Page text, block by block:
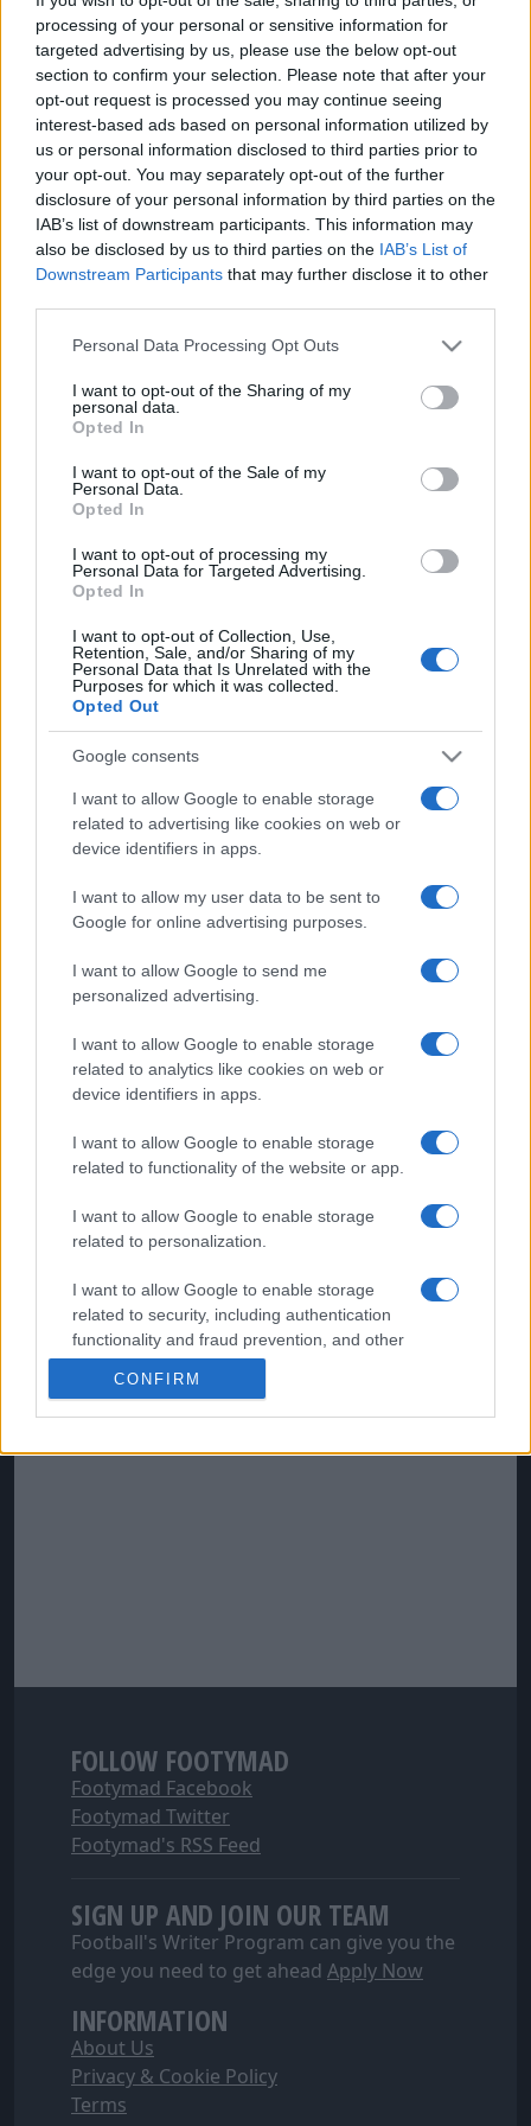
processing of your personal or sensitive information for
targeted advertising by us, please use the below opt-out
section to confirm your selection. Please note that after your
opt-out request is processed you may continue seeing
interest-based ads based on personal information utilized by
us or personal information disclosed to third parties prior to
your opt-out. You may separately opt-out of the further
disclosure of your personal information by third parties on the
IAB’s list of downstream participants. This information may
also be disclosed by us to third parties on the IAB’s List of
Downstream Participants that may further disclose it to other
Please note that this website/app uses one or more Google
not limited to your visit or usage behaviour. You may click to
grant or deny consent to Google and its third-party tags to
use your data for below specified purposes in below Google
consent section.
Personal Data Processing Opt Outs
I want to opt-out of the Sharing of my
personal data.
Opted In
I want to opt-out of the Sale of my
Personal Data.
Opted In
I want to opt-out of processing my
Personal Data for Targeted Advertising.
Opted In
I want to opt-out of Collection, Use,
Retention, Sale, and/or Sharing of my
Personal Data that Is Unrelated with the
Purposes for which it was collected.
Opted Out
Google consents
I want to allow Google to enable storage
related to advertising like cookies on web or
device identifiers in apps.
I want to allow my user data to be sent to
Google for online advertising purposes.
I want to allow Google to send me
personalized advertising.
I want to allow Google to enable storage
related to analytics like cookies on web or
device identifiers in apps.
I want to allow Google to enable storage
related to functionality of the website or app.
I want to allow Google to enable storage
related to personalization.
I want to allow Google to enable storage
related to security, including authentication
functionality and fraud prevention, and other
user protection.
CONFIRM
againstPreston North Endas Sodje (30th min) and
Candsell-Sherriff (66th min) sealed a win before
Skarz net a consolation in the 93rd minute.Bury
23rd, Preston North End 7th.
Walsallare having a good start to the season,
enhanced with a 1-0 win overFranchise FCat
Bescot. Holden scored the only goal of the season in
the 17th minute.Walsall 9th, Franchise FC 10th.
only goal of the game in the 59th minute to give the
O's their first points of the season.Swindon Town
11th, Leyton Orient 20th
Hartlepool Unitedat Victoria Park. Poole gave 'Pool
the lead in the 40th minute, only to see Cadamarteri
level in the 76th minute and Robson scoring the
winner in the 85th minute.Hartlepool United 17th,
Carlisle United 12th
The only other game played sawCrewe Alexandra
(13th)andTranmere Rovers(2nd)finish 0-0.
The game betweem
Oldham Athletic(18th)
Playing on Sunday are Crawley Town(5th)
Portsmouth(22nd)andCoventry City
Stevenage Borough
FOLLOW FOOTYMAD
Footymad Facebook
Footymad Twitter
Footymad's RSS Feed
SIGN UP AND JOIN OUR TEAM
Football's Writer Program can give you the
edge you need to get ahead Apply Now
INFORMATION
About Us
Privacy & Cookie Policy
Terms